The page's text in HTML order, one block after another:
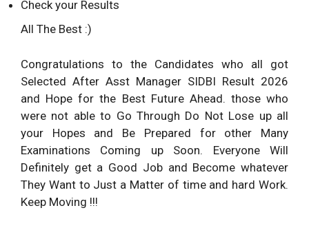
Check your Results
All The Best :)
Congratulations to the Candidates who all got
Selected After Asst Manager SIDBI Result 2026
and Hope for the Best Future Ahead. those who
were not able to Go Through Do Not Lose up all
your Hopes and Be Prepared for other Many
Examinations Coming up Soon. Everyone Will
Definitely get a Good Job and Become whatever
They Want to Just a Matter of time and hard Work.
Keep Moving !!!